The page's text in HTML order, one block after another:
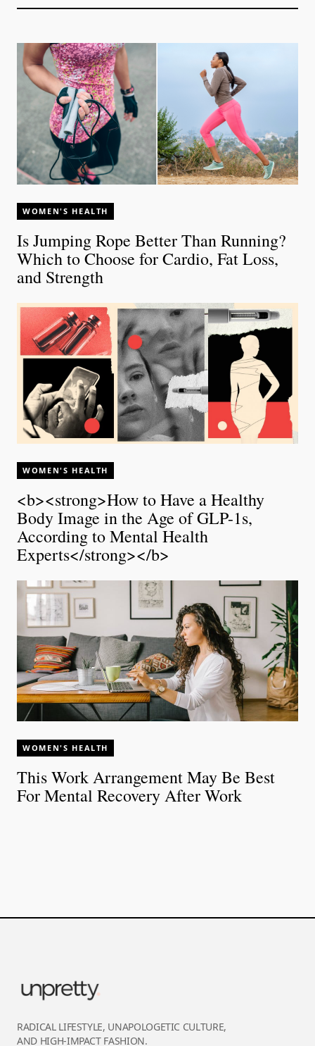
WOMEN'S HEALTH
Is Jumping Rope Better Than Running?
Which to Choose for Cardio, Fat Loss,
and Strength
WOMEN'S HEALTH
<b><strong>How to Have a Healthy
Body Image in the Age of GLP-1s,
According to Mental Health
Experts</strong></b>
WOMEN'S HEALTH
This Work Arrangement May Be Best
For Mental Recovery After Work
RADICAL LIFESTYLE, UNAPOLOGETIC CULTURE,
AND HIGH-IMPACT FASHION.